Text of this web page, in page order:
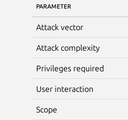
PARAMETER
Attack vector
Attack complexity
Privileges required
User interaction
Scope